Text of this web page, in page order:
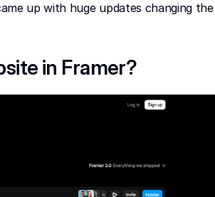
up with huge updates changing the
in Framer?